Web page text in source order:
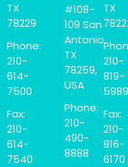
TX
78229
Phone:
210-
614-
7500
Fax:
210-
614-
7540
#108-
109 San
Antonio,
TX
78259,
USA
Phone:
210-
490-
8888
TX
210-
819-
5989
Fax:
210-
816-
6170